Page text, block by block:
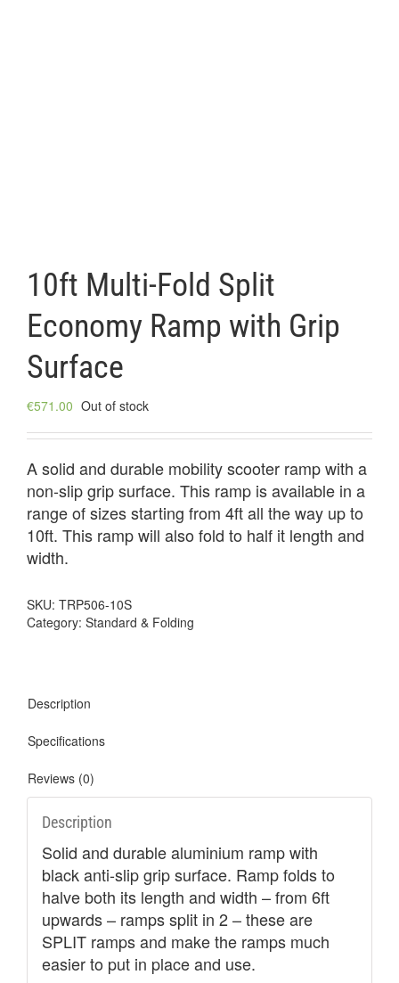
10ft Multi-Fold Split
Economy Ramp with Grip
Surface
€571.00 Out of stock
A solid and durable mobility scooter ramp with a
non-slip grip surface. This ramp is available in a
range of sizes starting from 4ft all the way up to
10ft. This ramp will also fold to half it length and
width.
SKU: TRP506-10S
Category: Standard & Folding
Description
Specifications
Reviews (0)
Description
Solid and durable aluminium ramp with
black anti-slip grip surface. Ramp folds to
halve both its length and width – from 6ft
upwards – ramps split in 2 – these are
SPLIT ramps and make the ramps much
easier to put in place and use.